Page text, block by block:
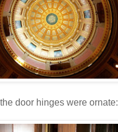
door hinges were ornate: